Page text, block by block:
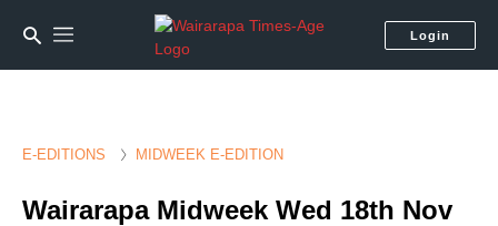
Login
E-EDITIONS MIDWEEK E-EDITION
Wairarapa Midweek Wed 18th Nov